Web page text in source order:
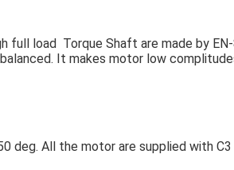
load Torque Shaft are made by
It makes motor low
deg. All the motor are supplied with